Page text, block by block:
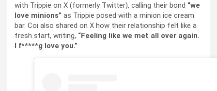
with Trippie on X (formerly Twitter), calling their bond “we
love minions” as Trippie posed with a minion ice cream
bar. Coi also shared on X how their relationship felt like a
fresh start, writing, “Feeling like we met all over again.
I f*****g love you.”